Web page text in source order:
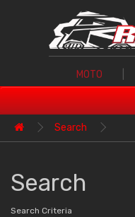
MOTO
Search
Search
Search Criteria